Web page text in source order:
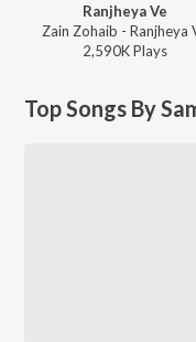
Ranjheya Ve
Zain Zohaib - Ranjheya
2,590KPlays
Top Songs By